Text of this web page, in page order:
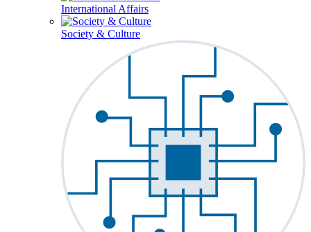
International Affairs
Society & Culture